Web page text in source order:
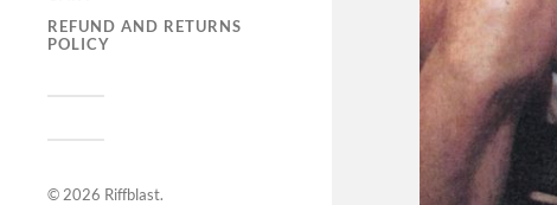
REFUND AND RETURNS
POLICY
© 2026 Riffblast.